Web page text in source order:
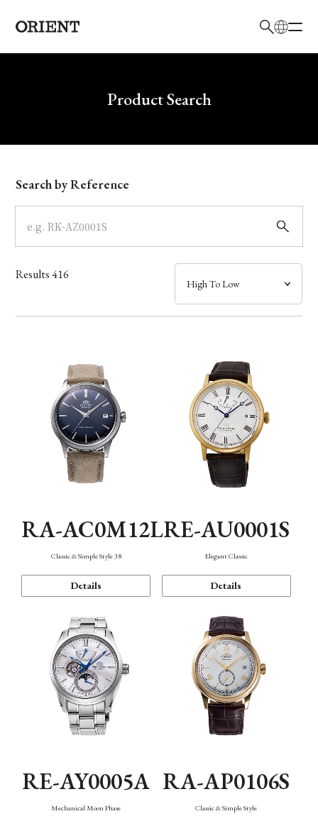
Write your search query hereProduct Search
Model
Dial
Case
Band
Function
Search by Reference
Results416
RA-AC0M12L
Classic & Simple Style 38
Details
RE-AU0001S
Elegant Classic
Details
RE-AY0005A
Mechanical Moon Phase
RA-AP0106S
Classic & Simple Style